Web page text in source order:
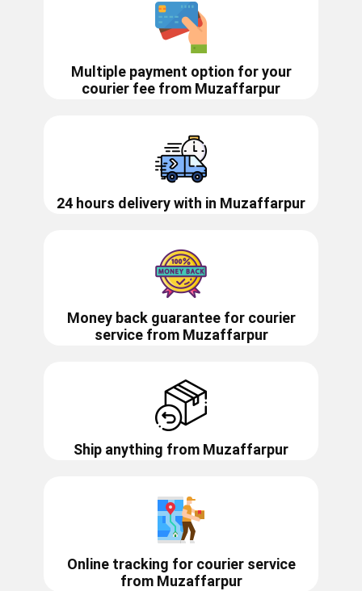
Multiple payment option for your
courier fee from Muzaffarpur
24 hours delivery with in ​​​​​​Muzaffarpur
Money back guarantee for courier
service from Muzaffarpur
Ship anything from Muzaffarpur
Online tracking for courier service
from Muzaffarpur